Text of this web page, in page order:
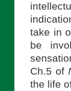
take in
be
Ch.5 of
the life